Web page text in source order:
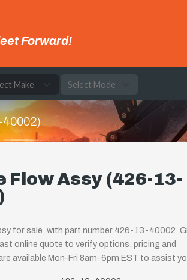
Forward!
40002)
Flow Assy (426-13-
for sale, with part number 426-13-40002.
online quote to verify options, pricing and
available Mon-Fri 8am-6pm EST to assist